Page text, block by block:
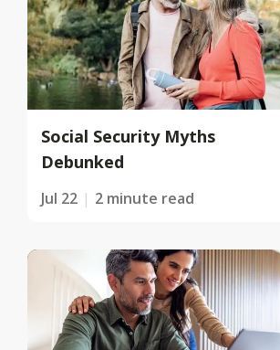
Social Security Myths
Debunked
Jul 22 2 minute read